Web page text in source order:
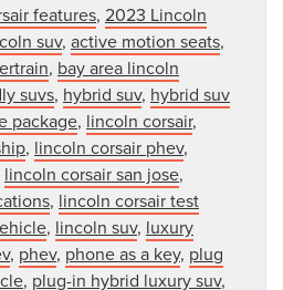
features, 2023 Lincoln
suv, active motion seats,
, bay area lincoln
suvs, hybrid suv, hybrid suv
package, lincoln corsair,
, lincoln corsair phev,
lincoln corsair san jose,
, lincoln corsair test
, lincoln suv, luxury
, phev, phone as a key, plug
, plug-in hybrid luxury suv,